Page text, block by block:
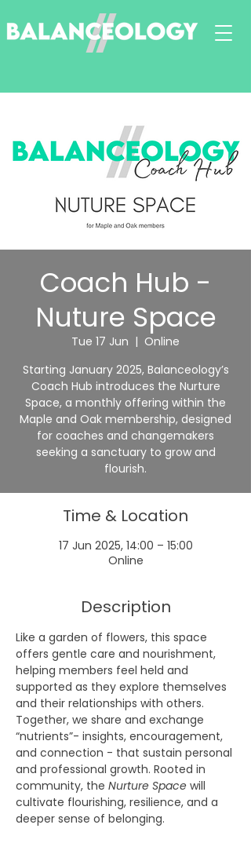
Coach Hub -
Nuture Space
Tue 17 Jun
  |
Online
Starting January 2025, Balanceology’s
Coach Hub introduces the Nurture
Space, a monthly offering within the
Maple and Oak membership, designed
for coaches and changemakers
seeking a sanctuary to grow and
flourish.
Time & Location
17 Jun 2025, 14:00 – 15:00
Online
Description
Like a garden of flowers, this space
offers gentle care and nourishment,
helping members feel held and
supported as they explore themselves
and their relationships with others.
Together, we share and exchange
“nutrients”- insights, encouragement,
and connection - that sustain personal
and professional growth. Rooted in
community, the Nurture Space will
cultivate flourishing, resilience, and a
deeper sense of belonging.